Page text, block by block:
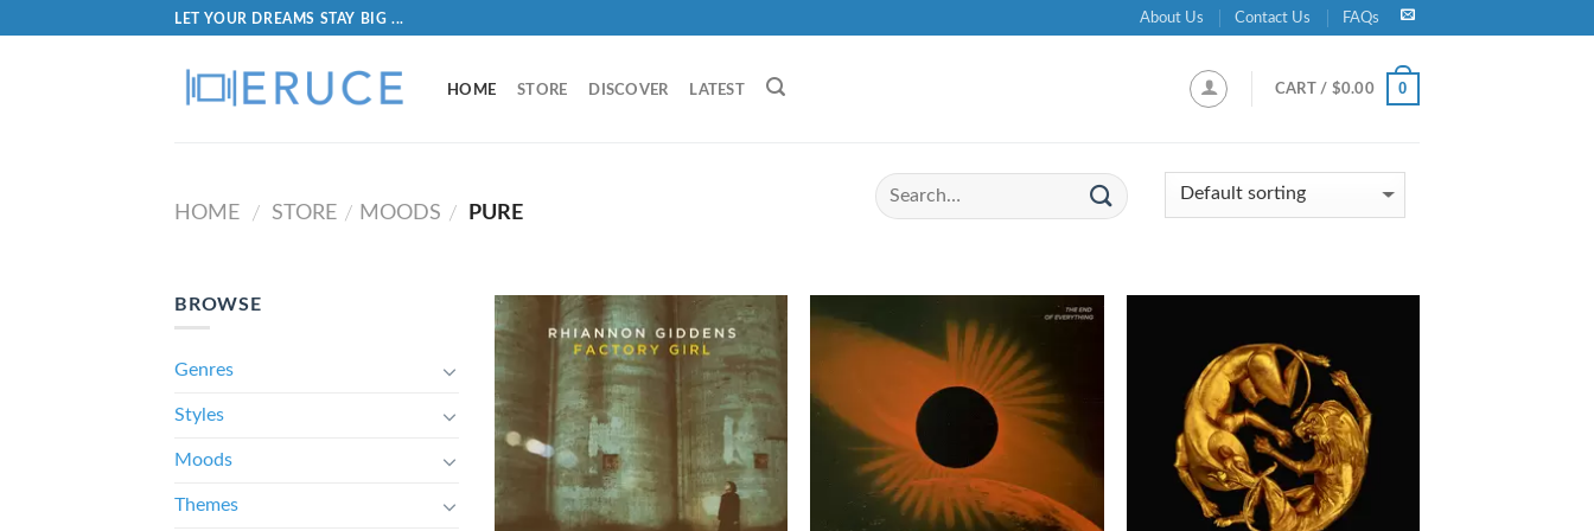
LET YOUR DREAMS STAY BIG ... About Us Contact Us FAQs
HOME STORE DISCOVER LATEST CART / $0.00 0
HOME / STORE / MOODS / PURE
BROWSE
Genres
Styles
Moods
Themes